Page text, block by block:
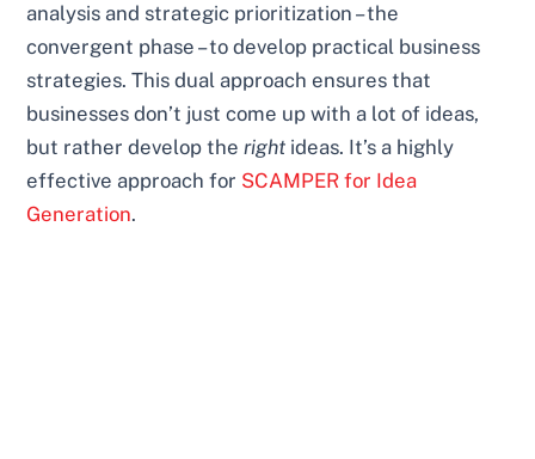
analysis and strategic prioritization – the
convergent phase – to develop practical business
strategies. This dual approach ensures that
businesses don’t just come up with a lot of ideas,
but rather develop theright ideas. It’s a highly
effective approach for SCAMPER for Idea
Generation.